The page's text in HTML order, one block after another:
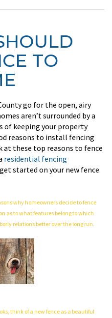
TO
go for the open, airy
aren’t surrounded by a
of keeping your property
reasons to install fencing
at these top reasons to fence
residential fencing
started on your new fence.
why homeowners decide to fence
as to what features belong to which
relations better over the long run.
think of a new fence as a beautiful